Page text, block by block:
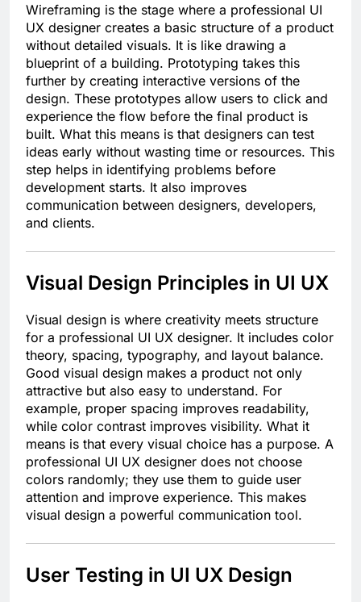
Wireframing is the stage where a professional UI
UX designer creates a basic structure of a product
without detailed visuals. It is like drawing a
blueprint of a building. Prototyping takes this
further by creating interactive versions of the
design. These prototypes allow users to click and
experience the flow before the final product is
built. What this means is that designers can test
ideas early without wasting time or resources. This
step helps in identifying problems before
development starts. It also improves
communication between designers, developers,
and clients.
Visual Design Principles in UI UX
Visual design is where creativity meets structure
for a professional UI UX designer. It includes color
theory, spacing, typography, and layout balance.
Good visual design makes a product not only
attractive but also easy to understand. For
example, proper spacing improves readability,
while color contrast improves visibility. What it
means is that every visual choice has a purpose. A
professional UI UX designer does not choose
colors randomly; they use them to guide user
attention and improve experience. This makes
visual design a powerful communication tool.
User Testing in UI UX Design